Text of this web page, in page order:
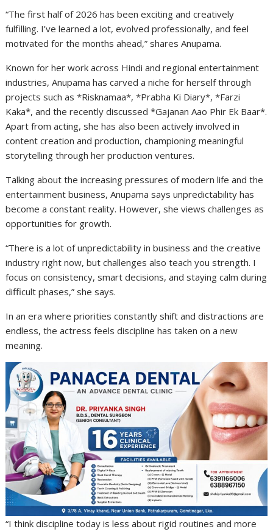
“The first half of 2026 has been exciting and creatively
fulfilling. I’ve learned a lot, evolved professionally, and feel
motivated for the months ahead,” shares Anupama.
Known for her work across Hindi and regional entertainment
industries, Anupama has carved a niche for herself through
projects such as *Risknamaa*, *Prabha Ki Diary*, *Farzi
Kaka*, and the recently discussed *Gajanan Aao Phir Ek Baar*.
Apart from acting, she has also been actively involved in
content creation and production, championing meaningful
storytelling through her production ventures.
Talking about the increasing pressures of modern life and the
entertainment business, Anupama says unpredictability has
become a constant reality. However, she views challenges as
opportunities for growth.
“There is a lot of unpredictability in business and the creative
industry right now, but challenges also teach you strength. I
focus on consistency, smart decisions, and staying calm during
difficult phases,” she says.
In an era where priorities constantly shift and distractions are
endless, the actress feels discipline has taken on a new
meaning.
“I think discipline today is less about rigid routines and more